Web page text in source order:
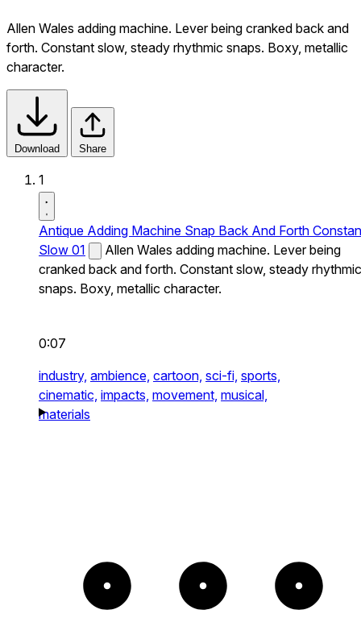
Allen Wales adding machine. Lever being cranked back and
forth. Constant slow, steady rhythmic snaps. Boxy, metallic
character.
Download Share
1
Antique Adding Machine Snap Back And Forth
Slow 01
Allen Wales adding machine. Lever being
cranked back and forth. Constant slow, steady rhythmic
snaps. Boxy, metallic character.
0:07
industry, ambience, cartoon, sci-fi, sports,
cinematic, impacts, movement, musical,
materials